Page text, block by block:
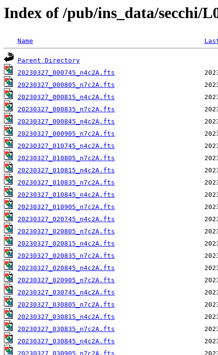
Index of /pub/ins_data/secchi/
Name
Parent Directory
20230327_000745_n4c2A.fts
20230327_000805_n7c2A.fts
20230327_000815_n4c2A.fts
20230327_000835_n7c2A.fts
20230327_000845_n4c2A.fts
20230327_000905_n7c2A.fts
20230327_010745_n4c2A.fts
20230327_010805_n7c2A.fts
20230327_010815_n4c2A.fts
20230327_010835_n7c2A.fts
20230327_010845_n4c2A.fts
20230327_010905_n7c2A.fts
20230327_020745_n4c2A.fts
20230327_020805_n7c2A.fts
20230327_020815_n4c2A.fts
20230327_020835_n7c2A.fts
20230327_020845_n4c2A.fts
20230327_020905_n7c2A.fts
20230327_030745_n4c2A.fts
20230327_030805_n7c2A.fts
20230327_030815_n4c2A.fts
20230327_030835_n7c2A.fts
20230327_030845_n4c2A.fts
20230327_030905_n7c2A.fts